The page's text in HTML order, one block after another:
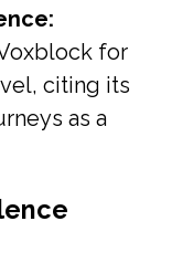
for
citing its
as a